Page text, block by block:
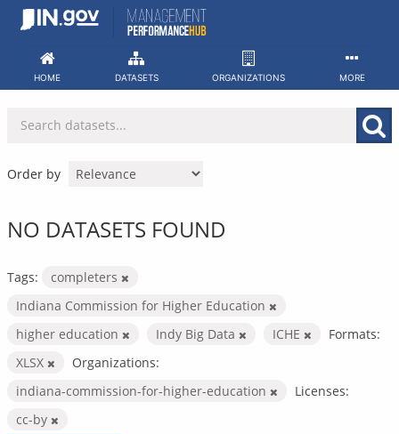
Skip
HOME DATASETS ORGANIZATIONS MORE
Order by
NO DATASETS FOUND
Tags:
completers
Indiana Commission for Higher Education
higher education
Indy Big Data ICHE
Formats:
XLSX
Organizations:
indiana-commission-for-higher-education
Licenses:
cc-by